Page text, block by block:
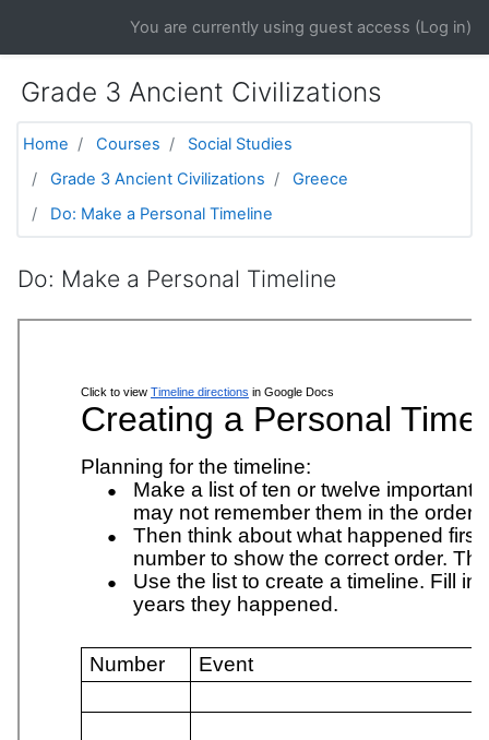
You are currently using guest access (Log in)
Grade 3 Ancient Civilizations
Home Courses
Social Studies
Grade 3 Ancient Civilizations
Greece
Do: Make a Personal Timeline
Do: Make a Personal Timeline